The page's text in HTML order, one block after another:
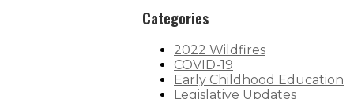
Categories
2022 Wildfires
COVID-19
Early Childhood Education
Legislative Updates